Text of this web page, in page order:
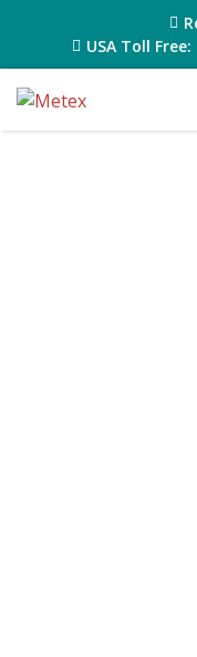
USA Toll